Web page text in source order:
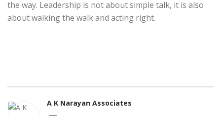
the way. Leadership is not about simple talk, it is also
about walking the walk and acting right.
A K Narayan Associates